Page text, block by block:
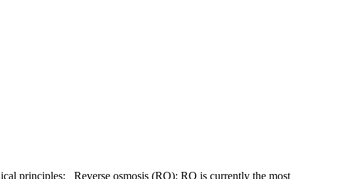
principles: Reverse osmosis (RO): RO is currently the most